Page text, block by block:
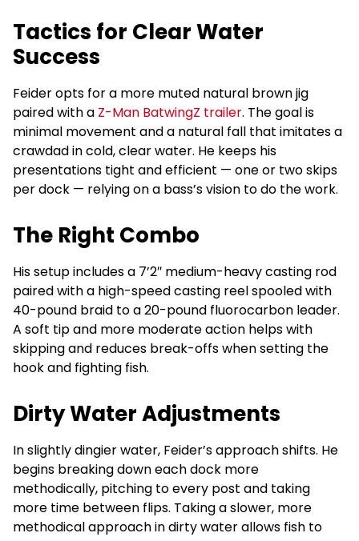
Tactics for Clear Water
Success
Feider opts for a more muted natural brown jig
paired with a Z-Man BatwingZ trailer. The goal is
minimal movement and a natural fall that imitates a
crawdad in cold, clear water. He keeps his
presentations tight and efficient — one or two skips
per dock — relying on a bass’s vision to do the work.
The Right Combo
His setup includes a 7’2″ medium-heavy casting rod
paired with a high-speed casting reel spooled with
40-pound braid to a 20-pound fluorocarbon leader.
A soft tip and more moderate action helps with
skipping and reduces break-offs when setting the
hook and fighting fish.
Dirty Water Adjustments
In slightly dingier water, Feider’s approach shifts. He
begins breaking down each dock more
methodically, pitching to every post and taking
more time between flips. Taking a slower, more
methodical approach in dirty water allows fish to